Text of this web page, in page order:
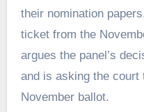
their nomination
ticket from the
argues the panel’s
and is asking the
November ballot.